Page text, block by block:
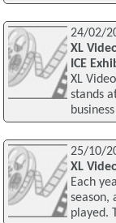
24/02/
XL
ICE
XL
stands
25/10/
XL
Each
season,
played.